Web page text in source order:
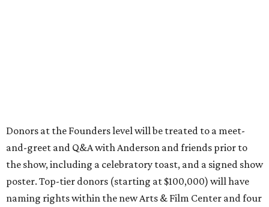
Donors at the Founders level will be treated to a meet-
and-greet and Q&A with Anderson and friends prior to
the show, including a celebratory toast, and a signed show
poster. Top-tier donors (starting at $100,000) will have
naming rights within the new Arts & Film Center and four